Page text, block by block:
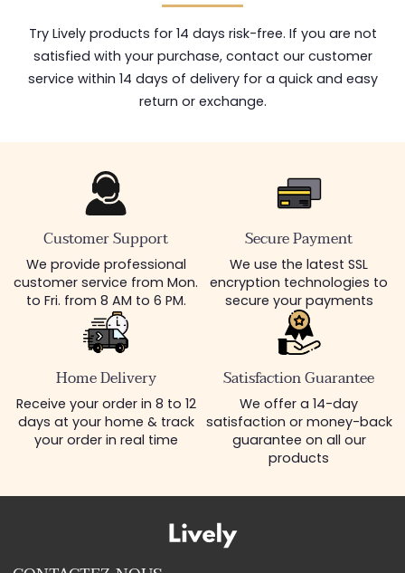
Try Lively products for 14 days risk-free. If you are not
satisfied with your purchase, contact our customer
service within 14 days of delivery for a quick and easy
return or exchange.
Customer Support
We provide professional
customer service from Mon.
to Fri. from 8 AM to 6 PM.
Secure Payment
We use the latest SSL
encryption technologies to
secure your payments
Home Delivery
Receive your order in 8 to 12
days at your home & track
your order in real time
Satisfaction Guarantee
We offer a 14-day
satisfaction or money-back
guarantee on all our
products